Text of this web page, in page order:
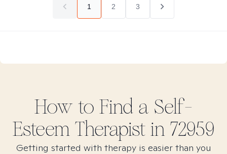
1 2 3
How to Find a Self-
Esteem Therapist in 72959
Getting started with therapy is easier than you